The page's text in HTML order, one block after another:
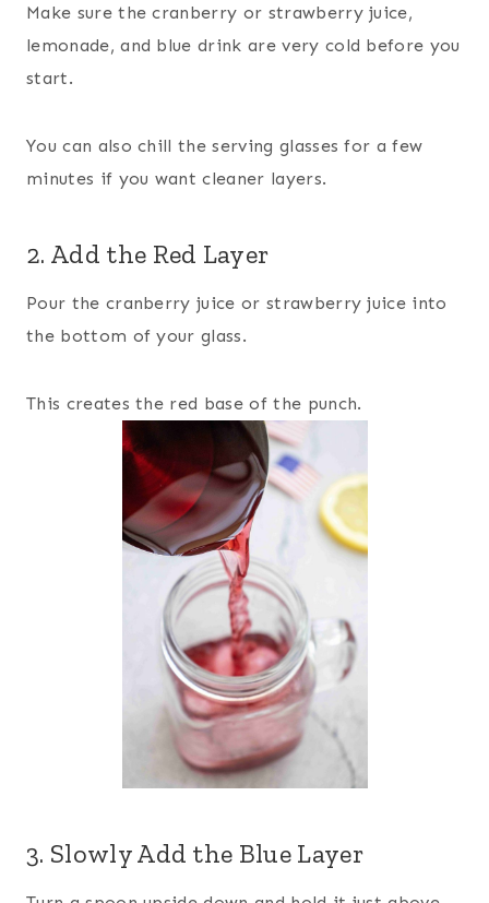
Make sure the cranberry or strawberry juice,
lemonade, and blue drink are very cold before you
start.
You can also chill the serving glasses for a few
minutes if you want cleaner layers.
2. Add the Red Layer
Pour the cranberry juice or strawberry juice into
the bottom of your glass.
This creates the red base of the punch.
3. Slowly Add the Blue Layer